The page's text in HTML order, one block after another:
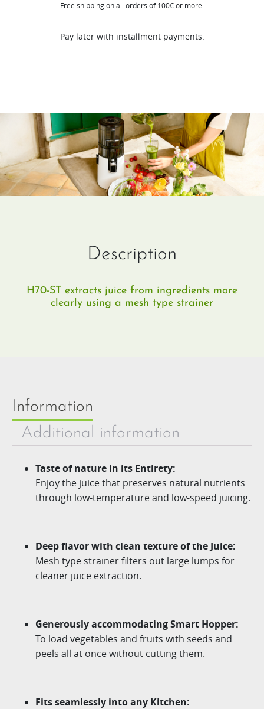
Free shipping on all orders of 100€ or more.
Pay later with installment payments.
Description
H70-ST extracts juice from ingredients more
clearly using a mesh type strainer​
Information
Additional information
Taste of nature in its Entirety:
Enjoy the juice that preserves natural nutrients
through low-temperature and low-speed juicing.
Deepflavorwith clean texture of the Juice:
Mesh type strainer filters out large lumps for
cleaner juice extraction.
Generously accommodating Smart Hopper:
To load vegetables and fruits with seeds and
peels all at oncewithout cutting them.
Fits seamlessly into any Kitchen: